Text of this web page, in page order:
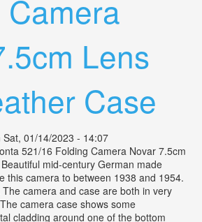
Lens
Case
Sat, 01/14/2023 - 14:07
521/16 Folding Camera Novar 7.5cm
mid-century German made
this camera to between 1938 and 1954.
camera and case are both in very
camera case shows some
cladding around one of the bottom